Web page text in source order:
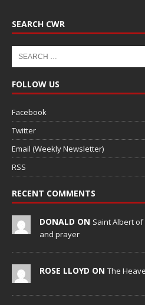
SEARCH CWR
FOLLOW US
Facebook
Twitter
Email (Weekly Newsletter)
RSS
RECENT COMMENTS
DONALD ON Saint Albert
and prayer
ROSE LLOYD ON The